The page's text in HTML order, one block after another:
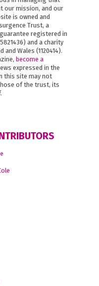
our mission, and our
is owned and
Trust, a
registered in
and a charity
Wales (1120414).
become a
expressed in the
this site may not
of the trust, its